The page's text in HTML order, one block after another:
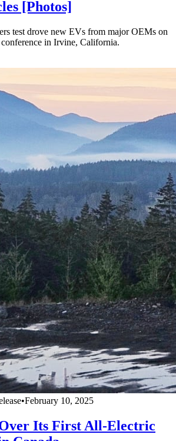
[Photos]
test drove new EVs from major OEMs on
in Irvine, California.
•February 10, 2025
Its First All-Electric